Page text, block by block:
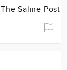
The Saline Post